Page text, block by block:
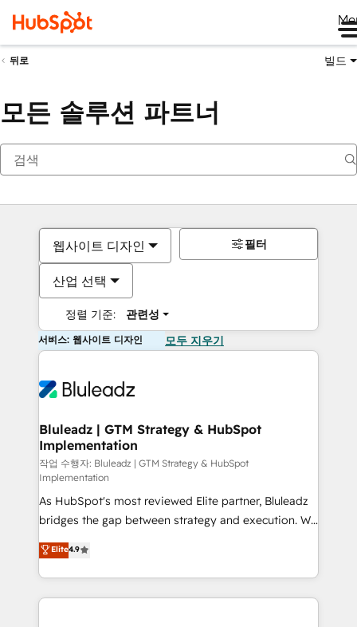
뒤로 빌드
모든 솔루션 파트너
웹사이트 디자인
산업 선택
정렬 기준: 관련성
필터
서비스: 웹사이트 디자인 모두 지우기
Bluleadz | GTM Strategy & HubSpot
Implementation
작업 수행자: Bluleadz | GTM Strategy & HubSpot
Implementation
As HubSpot's most reviewed Elite partner, Bluleadz
bridges the gap between strategy and execution. We
don't just "set up tools" — we install the GTM
Operating System (GTM OS) to align your leadership
and engineer a portal that drives predictable
revenue velocity. 🚀 GTM Strategy & Alignment
Elite4.9